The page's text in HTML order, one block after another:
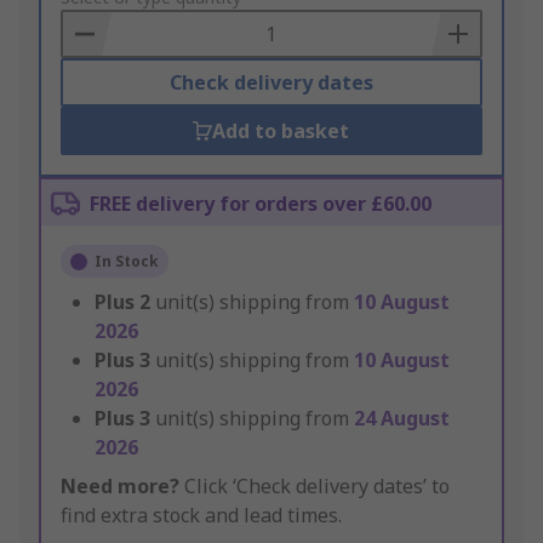
Basket
Check delivery dates
Add to basket
FREE delivery for orders over £60.00
In Stock
Plus 2 unit(s) shipping from 10 August
2026
Plus 3 unit(s) shipping from 10 August
2026
Plus 3 unit(s) shipping from 24 August
2026
Need more? Click ‘Check delivery dates’ to
find extra stock and lead times.